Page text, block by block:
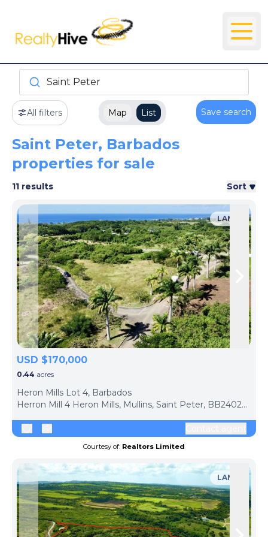
Saint Peter
All filters Map List Save search
Saint Peter, Barbados
properties for sale
11 results Sort
Skip to previous slide page
LAND
USD $170,000
0.44 acres
Heron Mills Lot 4, Barbados
Herron Mill 4 Heron Mills, Mullins, Saint Peter, BB24026, Barbados
Courtesy of: Realtors Limited
LAND